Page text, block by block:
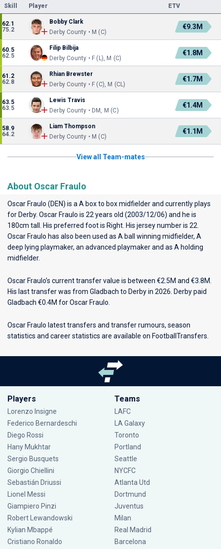
Skill Player ETV
62.1
75.2
Bobby Clark
Derby County • M (C)
€9.3M
60.5
62.5
Filip Bilbija
Derby County • F (L), M (C)
€1.8M
61.2
62.8
Rhian Brewster
Derby County • F (C), M (CL)
€1.7M
63.5
63.5
Lewis Travis
Derby County • DM, M (C)
€1.4M
58.9
64.2
Liam Thompson
Derby County • M (C)
€1.1M
View all Team-mates
About Oscar Fraulo
Oscar Fraulo (DEN) is a A box to box midfielder and currently plays
for Derby. Oscar Fraulo is 22 years old (2003/12/06) and he is
180cm tall. His preferred foot is Right. His jersey number is 22.
Oscar Fraulo has also been used as A ball winning midfielder, A
deep lying playmaker, an advanced playmaker and as A holding
midfielder.
Oscar Fraulo’s current transfer value is between €2.5M and €3.8M.
His last transfer was from Gladbach to Derby in 2026. Derby paid
Gladbach €0.4M for Oscar Fraulo.
Oscar Fraulo latest transfers and transfer rumours, season
statistics and career statistics are available on FootballTransfers.
Players
Lorenzo Insigne
Federico Bernardeschi
Diego Rossi
Hany Mukhtar
Sergio Busquets
Giorgio Chiellini
Sebastián Driussi
Lionel Messi
Giampiero Pinzi
Robert Lewandowski
Kylian Mbappé
Cristiano Ronaldo
Teams
LAFC
LA Galaxy
Toronto
Portland
Seattle
NYCFC
Atlanta Utd
Dortmund
Juventus
Milan
Real Madrid
Barcelona